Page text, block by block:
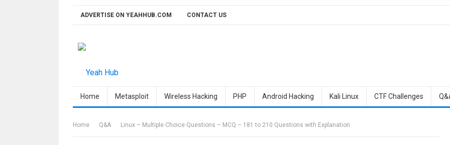
ADVERTISE ON YEAHHUB.COM CONTACT US
Home Metasploit Wireless Hacking PHP Android Hacking Kali Linux CTF Challenges
Home Q&A Linux – Multiple Choice Questions – MCQ – 181 to 210 Questions with Explanation